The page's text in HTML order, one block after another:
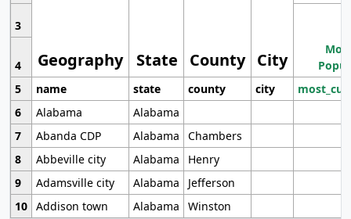
Geography State County City
3
4
5
name state county city
6
Alabama
Alabama
7
Abanda CDP Alabama
Chambers
8
Abbeville city Alabama
Henry
9
Adamsville city Alabama
Jefferson
10 Addison town Alabama Winston